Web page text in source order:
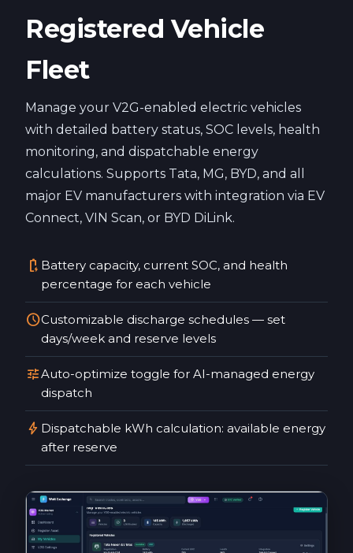
Registered Vehicle
Fleet
Manage your V2G-enabled electric vehicles
with detailed battery status, SOC levels, health
monitoring, and dispatchable energy
calculations. Supports Tata, MG, BYD, and all
major EV manufacturers with integration via EV
Connect, VIN Scan, or BYD DiLink.
battery_charging_full Battery capacity, current SOC, and health
percentage for each vehicle
scheduleCustomizable discharge schedules — set
days/week and reserve levels
tuneAuto-optimize toggle for AI-managed energy
dispatch
bolt Dispatchable kWh calculation: available energy
after reserve